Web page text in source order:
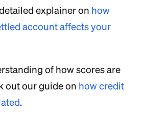
explainer on how
account affects your
of how scores are
out our guide on how credit
.